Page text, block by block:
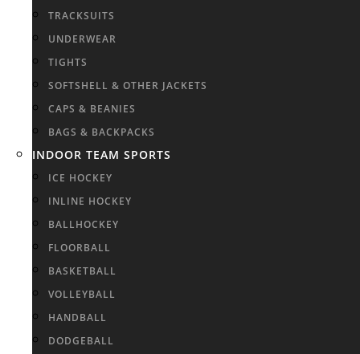
TRACKSUITS
UNDERWEAR
TIGHTS
SOFTSHELL & OTHER JACKETS
CAPS & BEANIES
BAGS & BACKPACKS
INDOOR TEAM SPORTS
ICE HOCKEY
INLINE HOCKEY
BALLHOCKEY
FLOORBALL
BASKETBALL
VOLLEYBALL
HANDBALL
DODGEBALL